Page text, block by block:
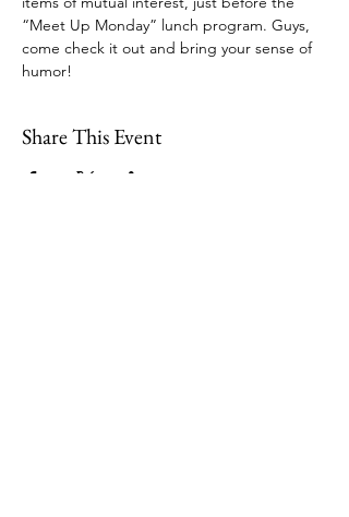
“Meet Up Monday” lunch program. Guys,
come check it out and bring your sense of
humor!
Share This Event